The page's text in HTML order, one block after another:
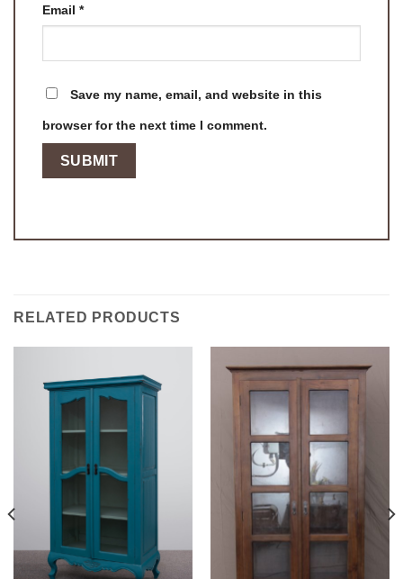
Email *
Save my name, email, and website in this
browser for the next time I comment.
RELATED PRODUCTS